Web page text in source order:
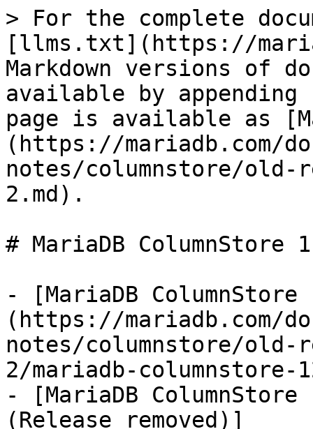
> For the complete
[llms.txt](https://
Markdown versions of
available by
page is available as
(https://mariadb.com/
notes/columnstore/old-
2.md).
# MariaDB ColumnStore
- [MariaDB
(https://mariadb.com/
notes/columnstore/old-
2/mariadb-columnstore-
- [MariaDB
(Release removed)]